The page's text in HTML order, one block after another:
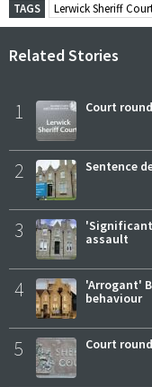
TAGS
Lerwick Sheriff
Related Stories
1 Court
2 Sentence
3
assault
4
'Arrogant'
behaviour
5 Court